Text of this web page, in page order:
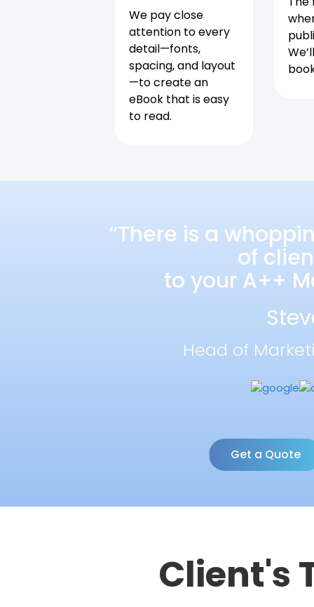
We pay close
attention to every
detail—fonts,
spacing, and layout
—to create an
eBook that is easy
to read.
“There is a
of
to your A++
Head of
Get a Quote
Client's